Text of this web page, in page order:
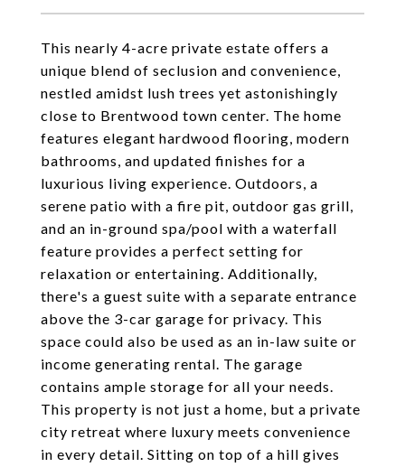
This nearly 4-acre private estate offers a
unique blend of seclusion and convenience,
nestled amidst lush trees yet astonishingly
close to Brentwood town center. The home
features elegant hardwood flooring, modern
bathrooms, and updated finishes for a
luxurious living experience. Outdoors, a
serene patio with a fire pit, outdoor gas grill,
and an in-ground spa/pool with a waterfall
feature provides a perfect setting for
relaxation or entertaining. Additionally,
there's a guest suite with a separate entrance
above the 3-car garage for privacy. This
space could also be used as an in-law suite or
income generating rental. The garage
contains ample storage for all your needs.
This property is not just a home, but a private
city retreat where luxury meets convenience
in every detail. Sitting on top of a hill gives